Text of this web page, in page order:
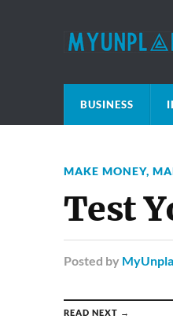
BUSINESS
MAKE MONEY,
Test
Posted by
READ NEXT →